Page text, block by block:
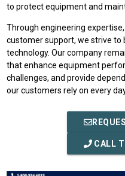
to protect equipment and
Through engineering
customer support, we strive to
technology. Our company
that enhance equipment
challenges, and provide
our customers rely on every
CALL